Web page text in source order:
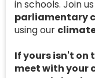
in schools. Join
parliamentary
using our
If yours isn't on
meet with your